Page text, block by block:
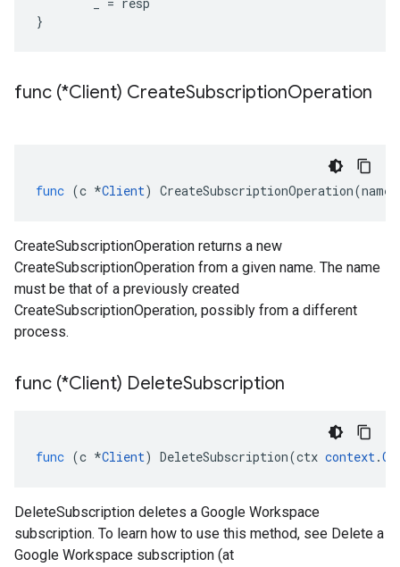
}
func (*Client) CreateSubscriptionOperation
func (c *Client) CreateSubscriptionOperation(name
CreateSubscriptionOperation returns a new
CreateSubscriptionOperation from a given name. The name
must be that of a previously created
CreateSubscriptionOperation, possibly from a different
process.
func (*Client) DeleteSubscription
func (c *Client) DeleteSubscription(ctx context.
DeleteSubscription deletes a Google Workspace
subscription. To learn how to use this method, see Delete a
Google Workspace subscription (at